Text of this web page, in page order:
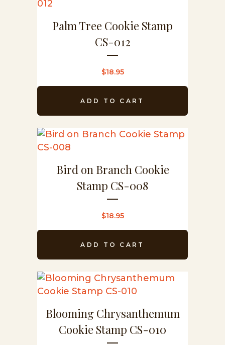
Palm Tree Cookie Stamp
CS-012
$18.95
ADD TO CART
Bird on Branch Cookie
Stamp CS-008
$18.95
ADD TO CART
Blooming Chrysanthemum
Cookie Stamp CS-010